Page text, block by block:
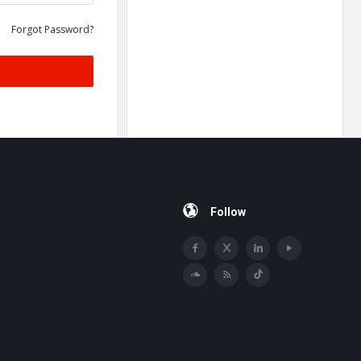
Forgot Password?
Follow